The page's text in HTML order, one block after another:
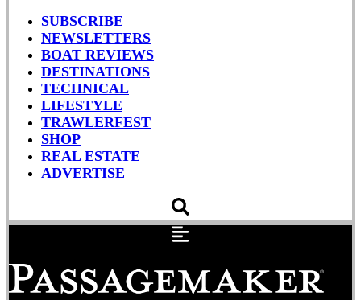
SUBSCRIBE
NEWSLETTERS
BOAT REVIEWS
DESTINATIONS
TECHNICAL
LIFESTYLE
TRAWLERFEST
SHOP
REAL ESTATE
ADVERTISE